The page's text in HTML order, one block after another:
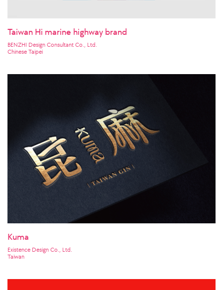
Taiwan Hi marine highway brand
BENZHI Design Consultant Co., Ltd.
Chinese Taipei
Kuma
Existence Design Co., Ltd.
Taiwan